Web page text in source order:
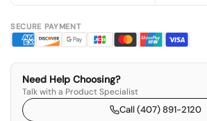
SECURE PAYMENT
Need Help Choosing?
Talk with a Product Specialist
Call (407) 891-2120